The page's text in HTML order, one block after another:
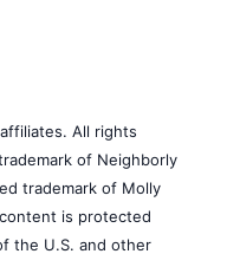
All rights
of Neighborly
trademark of Molly
is protected
the U.S. and other